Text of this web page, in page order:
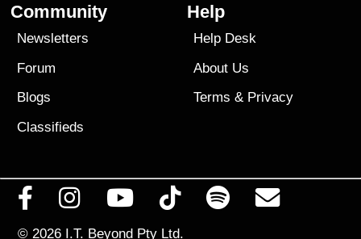
Community
Newsletters
Forum
Blogs
Classifieds
Help
Help Desk
About Us
Terms & Privacy
© 2026 I.T. Beyond Pty Ltd.